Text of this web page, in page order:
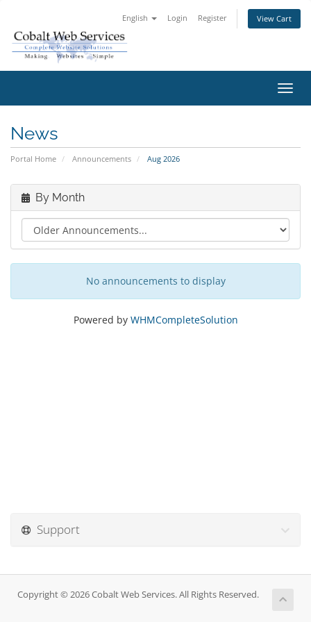
English Login Register View Cart
News
Portal Home Announcements Aug 2026
By Month
No announcements to display
Powered by WHMCompleteSolution
Support
Copyright © 2026 Cobalt Web Services. All Rights Reserved.